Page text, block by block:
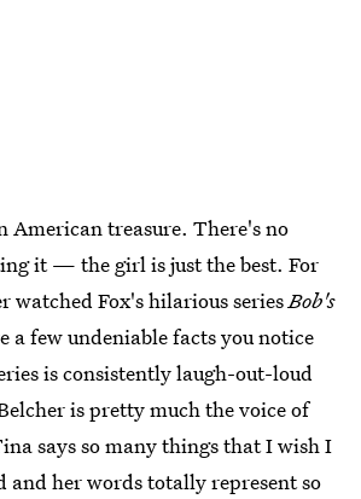
American treasure. There's no
it — the girl is just the best. For
watched Fox's hilarious seriesBob's
a few undeniable facts you notice
is consistently laugh-out-loud
is pretty much the voice of
says so many things that I wish I
and her words totally represent so